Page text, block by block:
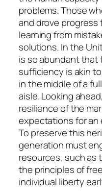
problems. Those
and drove progress
learning from
solutions. In the
is so abundant that
sufficiency is akin
in the middle of a
aisle. Looking
resilience of the
expectations for an
To preserve this
generation must
resources, such as
the principles of
individual liberty